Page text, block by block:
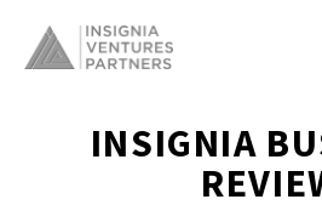
INSIGNIA